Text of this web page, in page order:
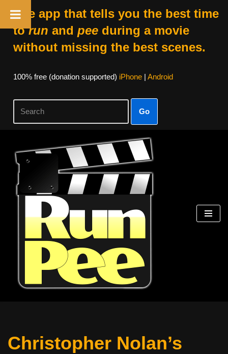
The app that tells you the best time
torun and peeduring a movie
without missing the best scenes.
100% free (donation supported) iPhone| Android
Go
Skip
content
Christopher Nolan’s